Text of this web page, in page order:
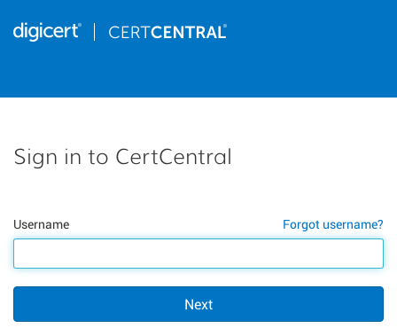
Sign in to CertCentral
Forgot username?
Username
Next